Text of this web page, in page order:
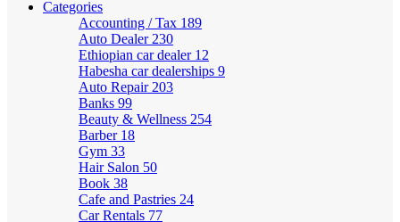
Categories
Accounting / Tax 189
Auto Dealer 230
Ethiopian car dealer 12
Habesha car dealerships 9
Auto Repair 203
Banks 99
Beauty & Wellness 254
Barber 18
Gym 33
Hair Salon 50
Book 38
Cafe and Pastries 24
Car Rentals 77